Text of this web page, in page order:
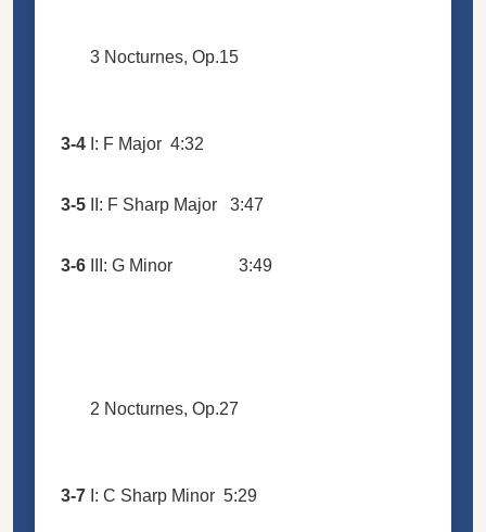
3 Nocturnes, Op.15
3-4 I: F Major 4:32
3-5 II: F Sharp Major 3:47
3-6 III: G Minor 3:49
2 Nocturnes, Op.27
3-7 I: C Sharp Minor 5:29